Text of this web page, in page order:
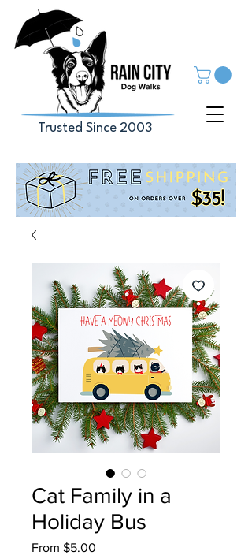
Trusted Since 2003
Cat Family in a
Holiday Bus
From $5.00